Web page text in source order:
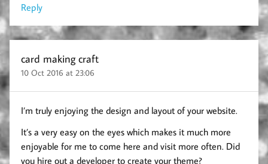
Reply
card making craft
10 Oct 2016 at 23:06
I’m truly enjoying the design and layout of your website.
It’s a very easy on the eyes which makes it much more
enjoyable for me to come here and visit more often. Did
you hire out a developer to create your theme?